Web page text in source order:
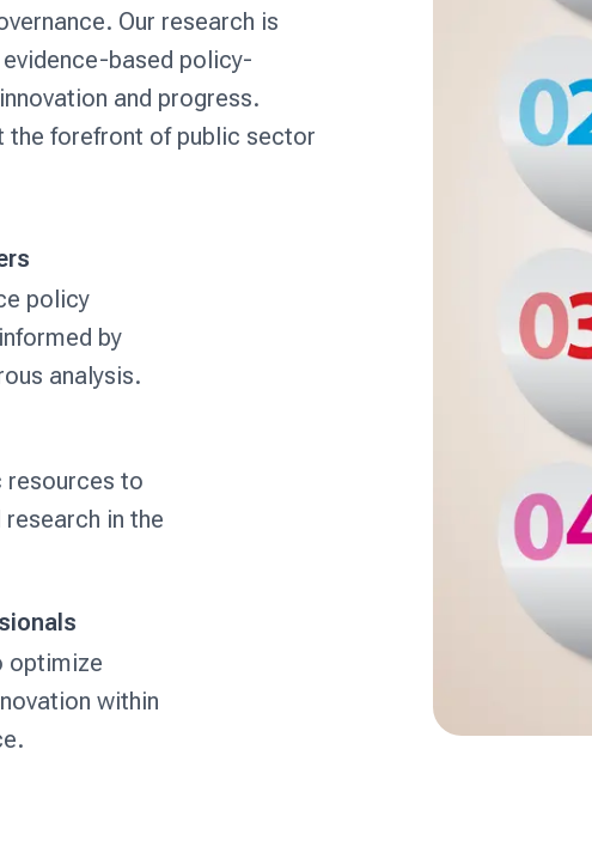
Our research is
based policy-
and progress.
the forefront of public sector
policy
by
analysis.
resources to
in the
optimize
within